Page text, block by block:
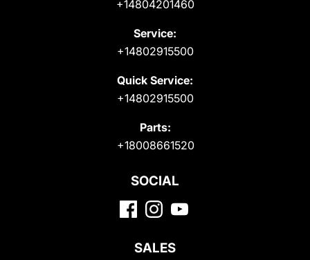
+14804201460
Service:
+14802915500
Quick Service:
+14802915500
Parts:
+18008661520
SOCIAL
SALES